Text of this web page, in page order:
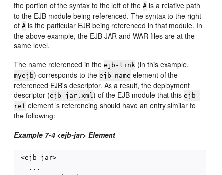
the portion of the syntax to the left of the# is a relative path
to the EJB module being referenced. The syntax to the right
of# is the particular EJB being referenced in that module. In
the above example, the EJB JAR and WAR files are at the
same level.
The name referenced in theejb-link (in this example,
myejb) corresponds to theejb-name element of the
referenced EJB's descriptor. As a result, the deployment
descriptor (ejb-jar.xml) of the EJB module that thisejb-
ref element is referencing should have an entry similar to
the following:
Example 7-4 <ejb-jar> Element
<ejb-jar>
   ...